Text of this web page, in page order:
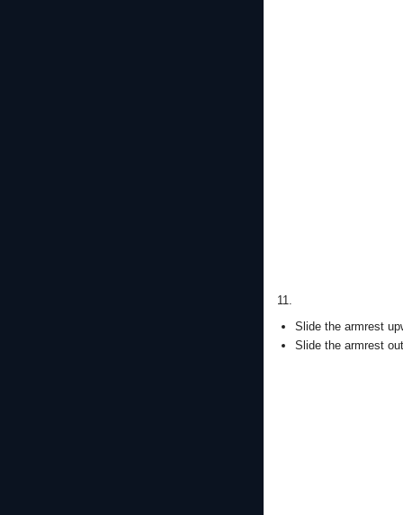
11.
Slide the armrest
Slide the armrest